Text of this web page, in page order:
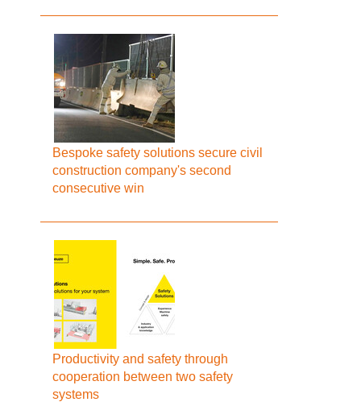
Bespoke safety solutions secure civil
construction company's second
consecutive win
Productivity and safety through
cooperation between two safety
systems